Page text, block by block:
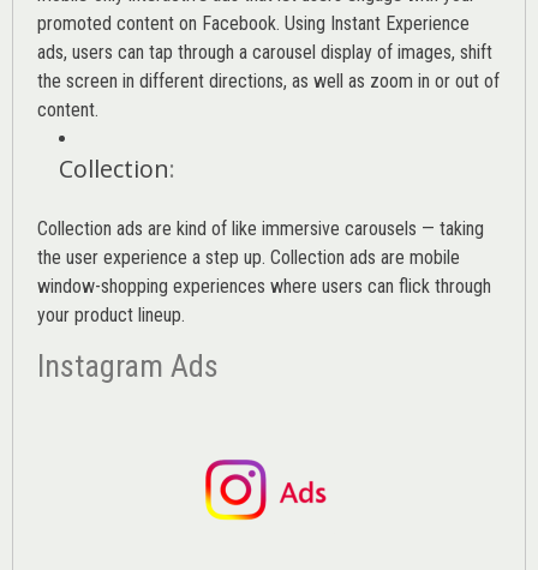
promoted content on Facebook. Using Instant Experience
ads, users can tap through a carousel display of images, shift
the screen in different directions, as well as zoom in or out of
content.
Collection:
Collection ads are kind of like immersive carousels — taking
the user experience a step up. Collection ads are mobile
window-shopping experiences where users can flick through
your product lineup.
Instagram Ads